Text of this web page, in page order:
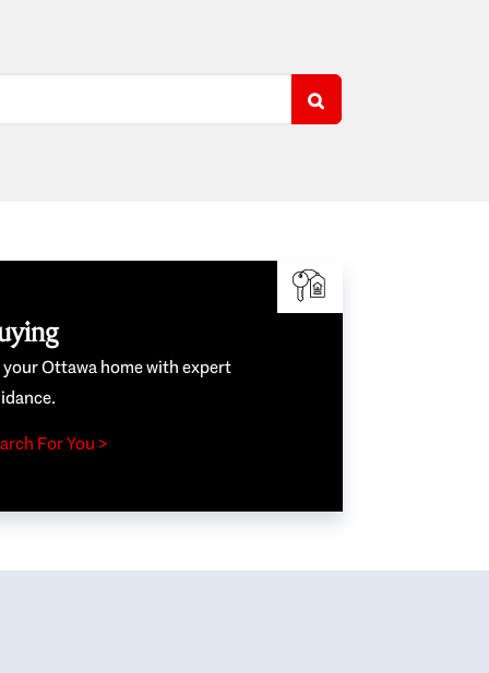
Ottawa home with expert
For You >